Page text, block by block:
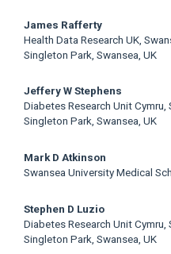
Main
Article
Content
James Rafferty
Health Data Research UK,
Singleton Park, Swansea, UK
Jeffery W Stephens
Diabetes Research Unit
Singleton Park, Swansea, UK
Mark D Atkinson
Swansea University Medical
Stephen D Luzio
Diabetes Research Unit
Singleton Park, Swansea, UK